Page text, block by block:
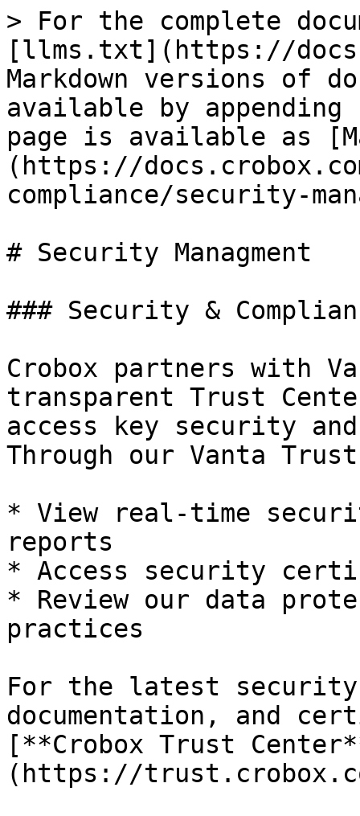
> For the complete
[llms.txt](https://
Markdown versions of
available by
page is available as
(https://
compliance/security-
# Security Managment
### Security &
Crobox partners with
transparent Trust
access key security
Through our Vanta
* View real-time
reports
* Access security
* Review our data
practices
For the latest security
documentation, and
[**Crobox Trust
(https://